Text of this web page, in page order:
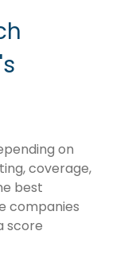
on
coverage,
best
companies
score